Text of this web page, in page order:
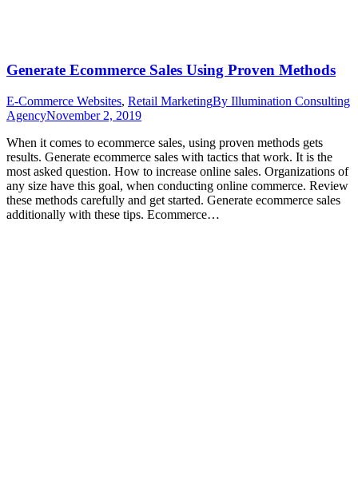
Generate Ecommerce Sales Using Proven Methods
E-Commerce Websites, Retail MarketingBy Illumination Consulting
AgencyNovember 2, 2019
When it comes to ecommerce sales, using proven methods gets
results. Generate ecommerce sales with tactics that work. It is the
most asked question. How to increase online sales. Organizations of
any size have this goal, when conducting online commerce. Review
these methods carefully and get started. Generate ecommerce sales
additionally with these tips. Ecommerce…